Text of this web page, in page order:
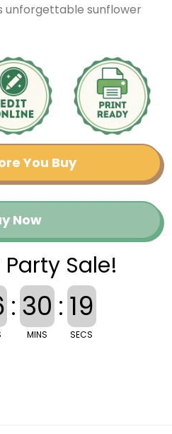
unforgettable sunflower
You Buy
Now
Sale!
: 30
MINS
: 18
SECS